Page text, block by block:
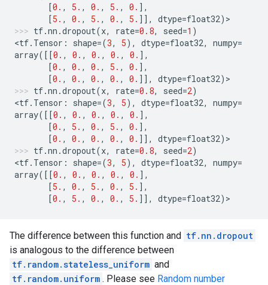
[0. , 5. , 0. , 5. , 0. ],
[5. , 0. , 5. , 0. , 5. ]], dtype=float32) >
tf.nn .dropout(x, rate=0.8, seed=1 )
<tf. Tensor : shape=(3, 5), dtype=float32, numpy=
array([[0. , 0. , 0. , 0. , 0. ],
[0. , 0. , 0. , 5. , 0. ],
[0. , 0. , 0. , 0. , 0. ]], dtype=float32) >
tf.nn .dropout(x, rate=0.8, seed=2)
<tf. Tensor : shape=(3, 5), dtype=float32, numpy=
array([[0. , 0. , 0. , 0. , 0. ],
[0. , 5. , 0. , 5. , 0. ],
[0. , 0. , 0. , 0. , 0. ]], dtype=float32) >
tf.nn .dropout(x, rate=0.8, seed=2)
<tf. Tensor : shape=(3, 5), dtype=float32, numpy=
array([[0. , 0. , 0. , 0. , 0. ],
[5. , 0. , 5. , 0. , 5. ],
[0. , 5. , 0. , 0. , 5. ]], dtype=float32) >
The difference between this function and tf.nn.dropout
is analogous to the difference between
tf.random.stateless_uniform and
tf.random.uniform . Please see Random number